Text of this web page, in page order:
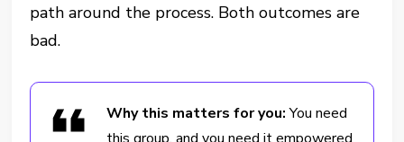
path around the process. Both outcomes are
bad.
Why this matters for you:You need